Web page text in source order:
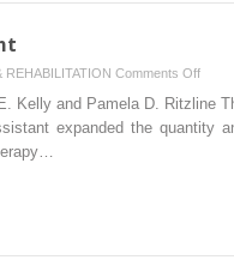
REHABILITATION Comments Offon
The
Kelly and Pamela D. Ritzline
expanded the quantity